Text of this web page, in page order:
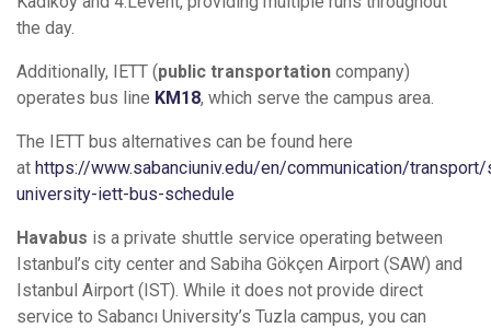
the day.
Additionally, IETT (public transportation company)
operates bus line KM18, which serve the campus area.
The IETT bus alternatives can be found here
at https://www.sabanciuniv.edu/en/communication/transport/
university-iett-bus-schedule
Havabus is a private shuttle service operating between
Istanbul’s city center and Sabiha Gökçen Airport (SAW) and
Istanbul Airport (IST). While it does not provide direct
service to Sabancı University’s Tuzla campus, you can